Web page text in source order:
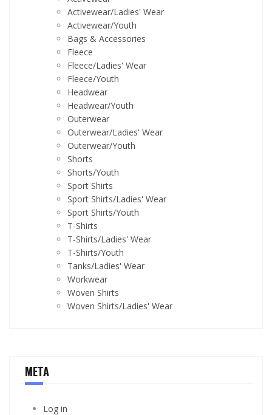
Activewear/Ladies' Wear
Activewear/Youth
Bags & Accessories
Fleece
Fleece/Ladies' Wear
Fleece/Youth
Headwear
Headwear/Youth
Outerwear
Outerwear/Ladies' Wear
Outerwear/Youth
Shorts
Shorts/Youth
Sport Shirts
Sport Shirts/Ladies' Wear
Sport Shirts/Youth
T-Shirts
T-Shirts/Ladies' Wear
T-Shirts/Youth
Tanks/Ladies' Wear
Workwear
Woven Shirts
Woven Shirts/Ladies' Wear
META
Log in